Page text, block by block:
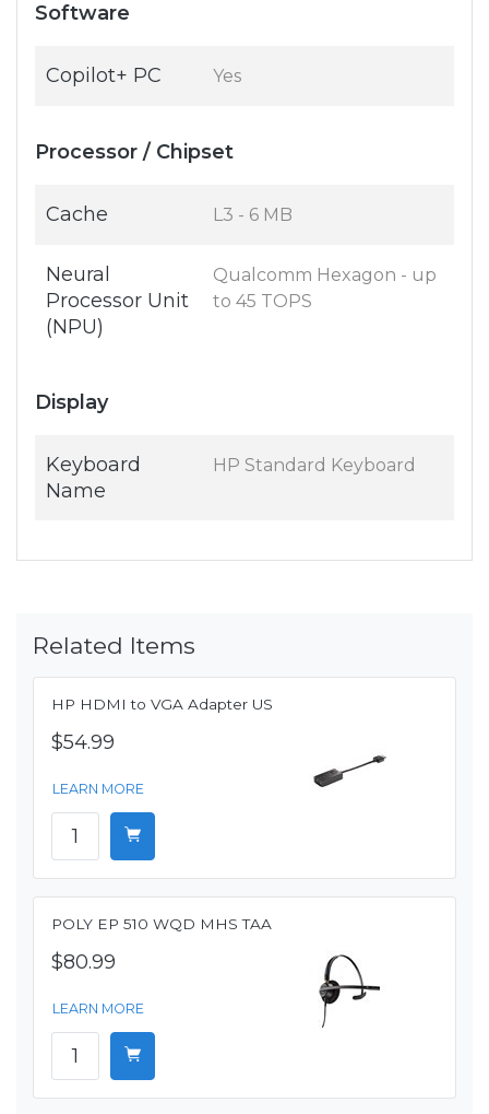
Software
Copilot+ PC Yes
Processor / Chipset
Cache L3 - 6 MB
Neural
Processor Unit
(NPU)
Qualcomm Hexagon - up
to 45 TOPS
Display
Keyboard
Name
HP Standard Keyboard
Related Items
HP HDMI to VGA Adapter US
$54.99
LEARN MORE
POLY EP 510 WQD MHS TAA
$80.99
LEARN MORE